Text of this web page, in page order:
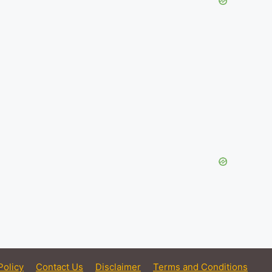
Contact Us Disclaimer Terms and Conditions